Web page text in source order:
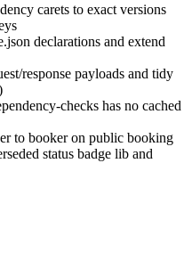
carets to exact versions
declarations and extend
response payloads and tidy
checks has no cached
to booker on public booking
status badge lib and